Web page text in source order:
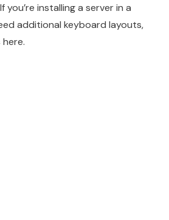
installing a server in a
additional keyboard layouts,